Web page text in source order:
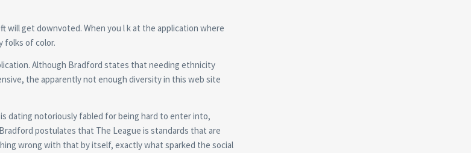
will get downvoted. When you l k at the application where
folks of color.
Although Bradford states that needing ethnicity
the apparently not enough diversity in this web site
dating notoriously fabled for being hard to enter into,
postulates that The League is standards that are
wrong with that by itself, exactly what sparked the social